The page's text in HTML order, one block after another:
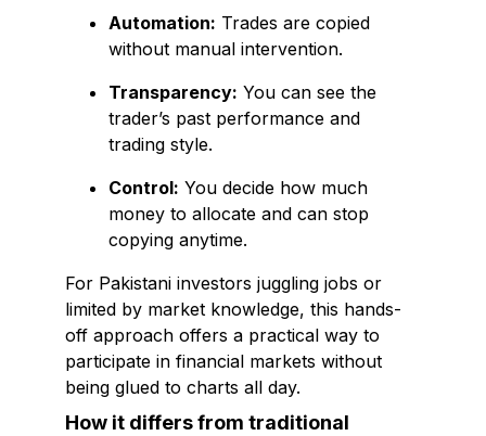
Automation: Trades are copied
without manual intervention.
Transparency: You can see the
trader’s past performance and
trading style.
Control: You decide how much
money to allocate and can stop
copying anytime.
For Pakistani investors juggling jobs or
limited by market knowledge, this hands-
off approach offers a practical way to
participate in financial markets without
being glued to charts all day.
How it differs from traditional